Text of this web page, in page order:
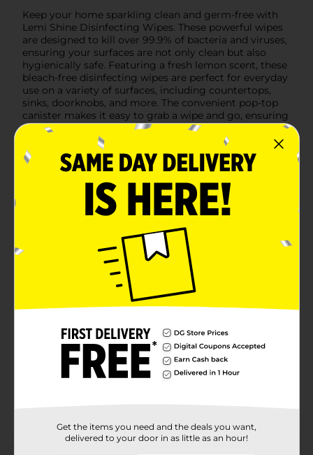
Keep your home sparkling clean and germ-free with
Lemi Shine Disinfecting Wipes. These powerful wipes
are designed to kill over 99.9% of bacteria and viruses,
ensuring your surfaces are not only clean but also
hygienically safe. Featuring a fresh lemon scent, these
bleach-free disinfecting wipes are perfect for everyday
use on a variety of surfaces, including countertops,
sinks, doorknobs, and more. The convenient pop-top
canister makes it easy to grab a wipe and go, ensuring
you can tackle messes quickly and efficiently.Lemi
Shine Disinfecting Wipes are made with non-toxic
ingredients, making them safe to use around your
family and pets. The durable wipes are tough on grime
chemical residue behind.Whether you need to clean
up after cooking, sanitize high-touch areas, or simply
freshen up your home, Lemi Shine Disinfecting Wipes
are the perfect addition to your cleaning arsenal. Trust
Lemi Shine to deliver a cleaner, healthier home with
every wipe.
Lemi Shine
Product Form
75.0 each
Customer reviews
Get the items you need and the deals you want,
delivered to your door in as little as an hour!